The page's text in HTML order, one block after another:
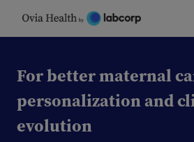
For better maternal
personalization and
evolution